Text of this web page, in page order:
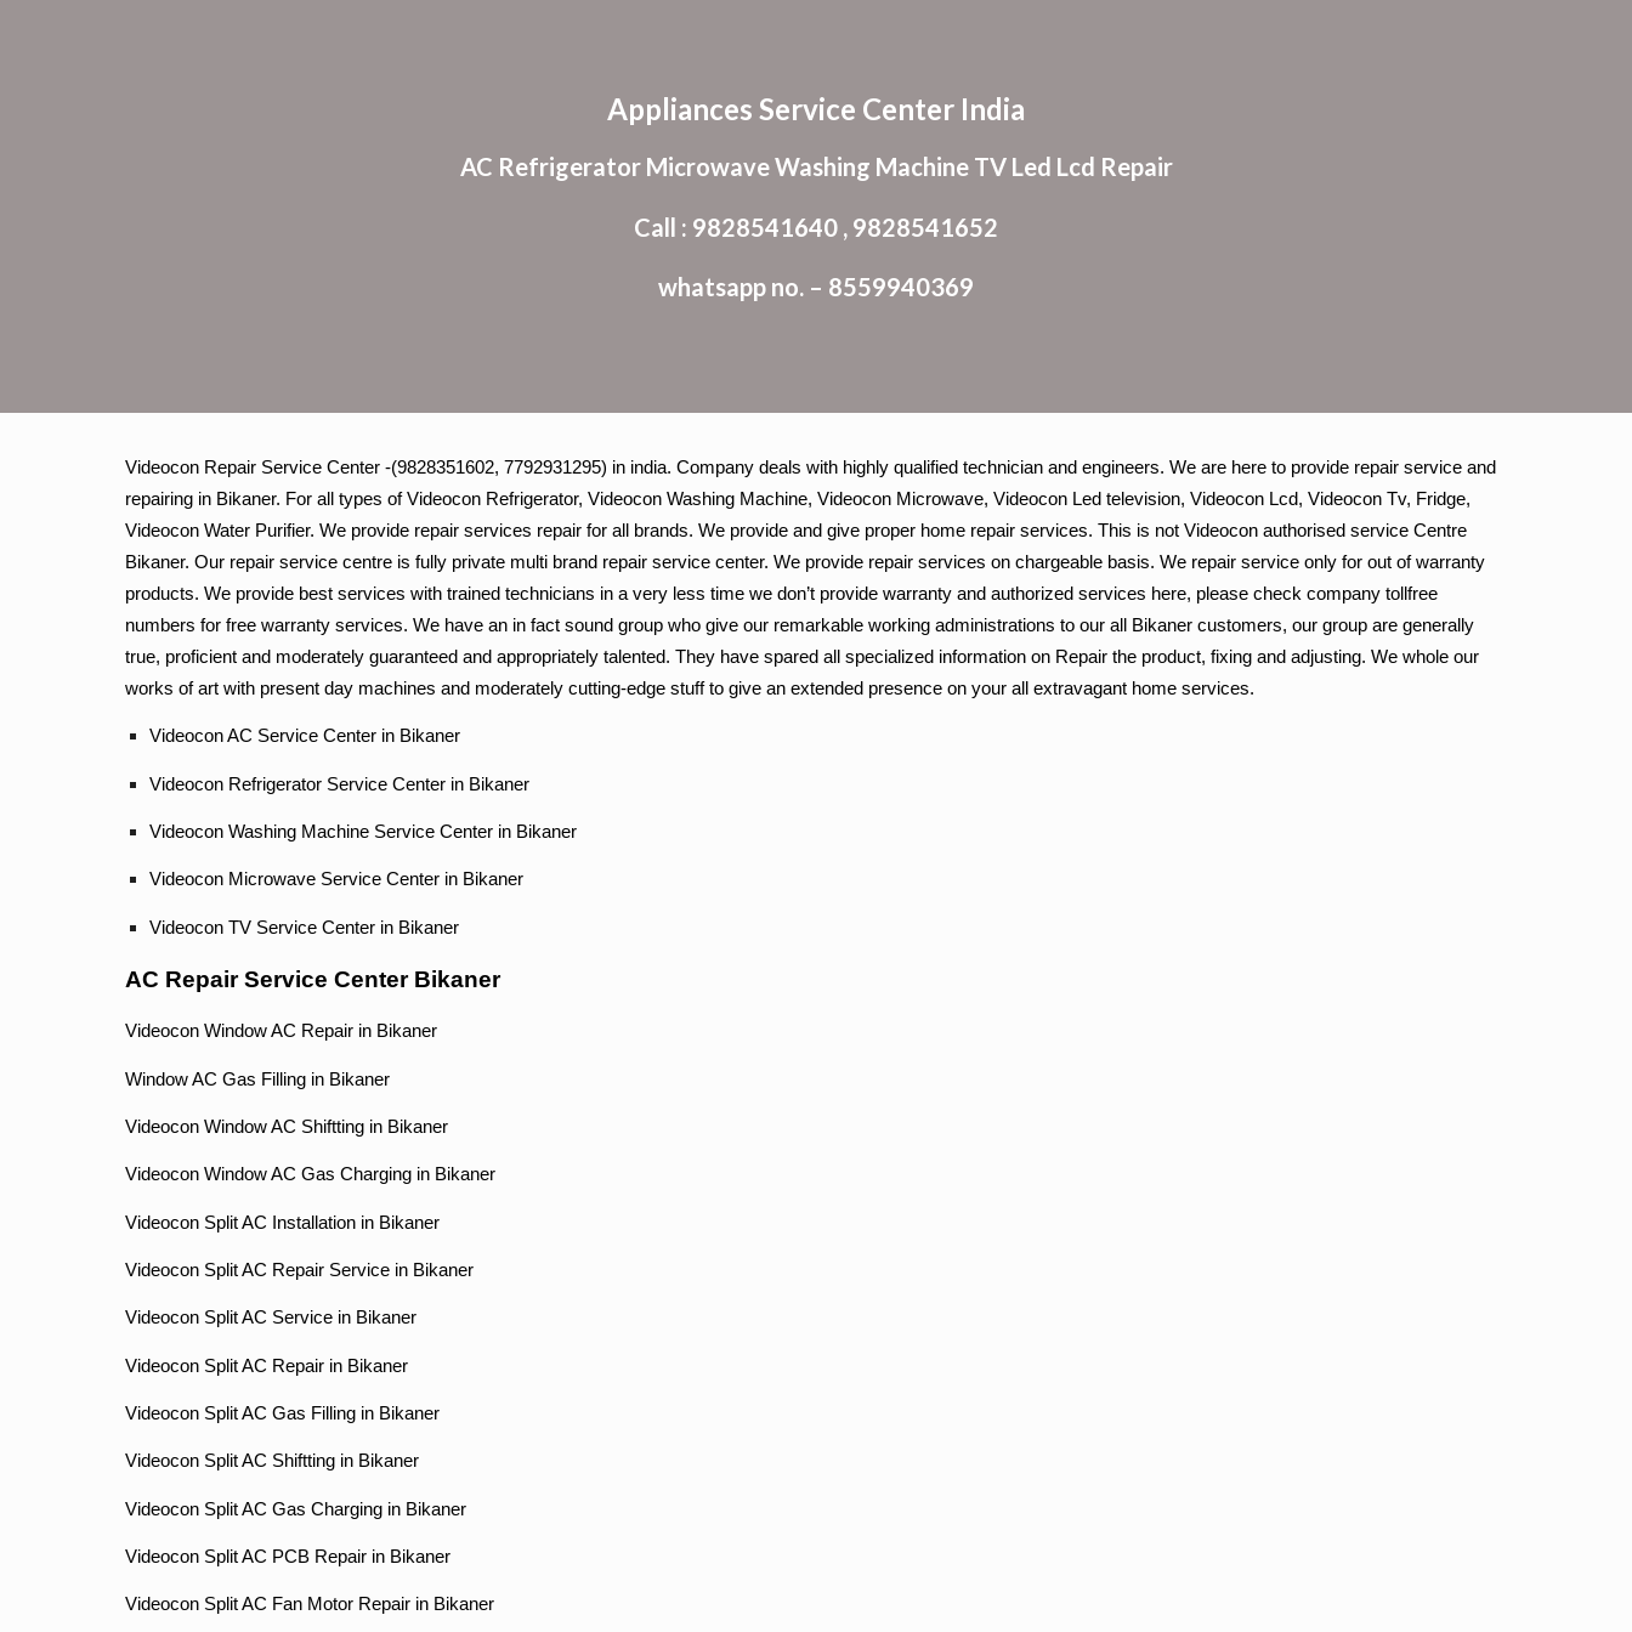
Appliances Service Center India
AC Refrigerator Microwave Washing Machine TV Led Lcd Repair
Call : 9828541640 , 9828541652
whatsapp no. – 8559940369
Videocon Repair Service Center -(9828351602, 7792931295) in india. Company deals with highly qualified technician and engineers. We are here to provide repair service and
repairing in Bikaner. For all types of Videocon Refrigerator, Videocon Washing Machine, Videocon Microwave, Videocon Led television, Videocon Lcd, Videocon Tv, Fridge,
Videocon Water Purifier. We provide repair services repair for all brands. We provide and give proper home repair services. This is not Videocon authorised service Centre
Bikaner. Our repair service centre is fully private multi brand repair service center. We provide repair services on chargeable basis. We repair service only for out of warranty
products. We provide best services with trained technicians in a very less time we don’t provide warranty and authorized services here, please check company tollfree
numbers for free warranty services. We have an in fact sound group who give our remarkable working administrations to our all Bikaner customers, our group are generally
true, proficient and moderately guaranteed and appropriately talented. They have spared all specialized information on Repair the product, fixing and adjusting. We whole our
works of art with present day machines and moderately cutting-edge stuff to give an extended presence on your all extravagant home services.
Videocon AC Service Center in Bikaner
Videocon Refrigerator Service Center in Bikaner
Videocon Washing Machine Service Center in Bikaner
Videocon Microwave Service Center in Bikaner
Videocon TV Service Center in Bikaner
AC Repair Service Center Bikaner
Videocon Window AC Repair in Bikaner
Window AC Gas Filling in Bikaner
Videocon Window AC Shiftting in Bikaner
Videocon Window AC Gas Charging in Bikaner
Videocon Split AC Installation in Bikaner
Videocon Split AC Repair Service in Bikaner
Videocon Split AC Service in Bikaner
Videocon Split AC Repair in Bikaner
Videocon Split AC Gas Filling in Bikaner
Videocon Split AC Shiftting in Bikaner
Videocon Split AC Gas Charging in Bikaner
Videocon Split AC PCB Repair in Bikaner
Videocon Split AC Fan Motor Repair in Bikaner